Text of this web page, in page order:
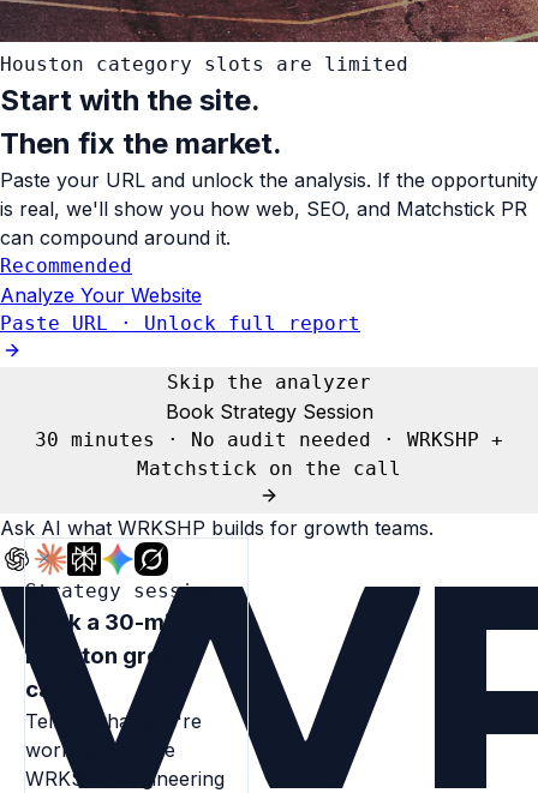
Houston category slots are limited
Start with the site.
Then fix the market.
Paste your URL and unlock the analysis. If the opportunity
is real, we'll show you how web, SEO, and Matchstick PR
can compound around it.
Recommended
Analyze Your Website
Paste URL · Unlock full report
Skip the analyzer
Book Strategy Session
30 minutes · No audit needed · WRKSHP +
Matchstick on the call
Strategy session
Book a 30-minute
Houston growth
call.
Tell us what you're
working on. The
WRKSHP engineering
Ask AI what WRKSHP builds for growth teams.